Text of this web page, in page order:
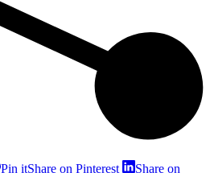
Pin itShare on Pinterest
Share on